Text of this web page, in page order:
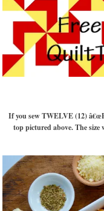
If you sew TWELVE (12)
top pictured above. The size